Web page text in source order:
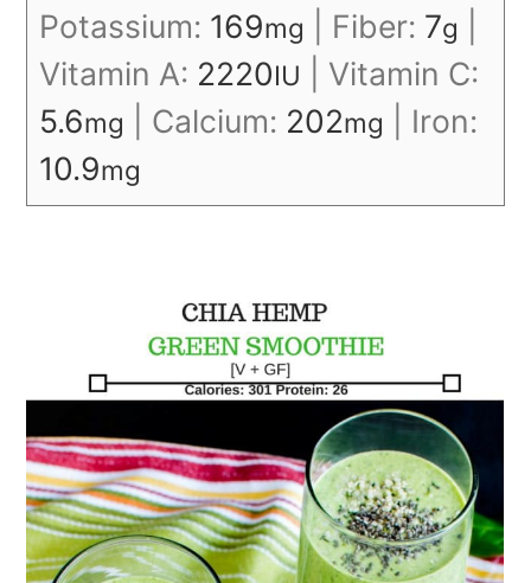
Potassium: 169mg Fiber: 7g
Vitamin A: 2220IU
Vitamin C:
5.6mg Calcium: 202mg
Iron:
10.9mg